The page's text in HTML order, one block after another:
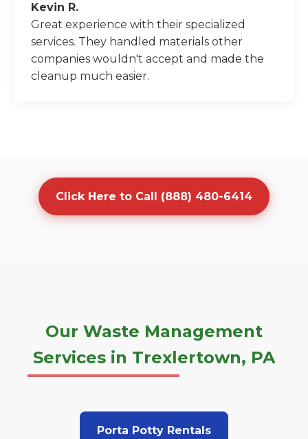
Kevin R.
Great experience with their specialized
services. They handled materials other
companies wouldn't accept and made the
cleanup much easier.
Click Here to Call (888) 480-6414
Our Waste Management
Services in Trexlertown, PA
Porta Potty Rentals